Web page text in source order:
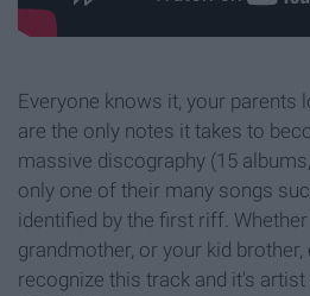
Everyone knows it, your parents
are the only notes it takes to
massive discography (15
only one of their many songs
identified by the first riff.
grandmother, or your kid brother,
recognize this track and it's